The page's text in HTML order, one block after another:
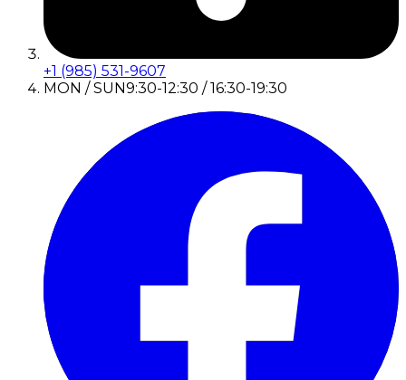
+1 (985) 531-9607
MON / SUN9:30-12:30 / 16:30-19:30